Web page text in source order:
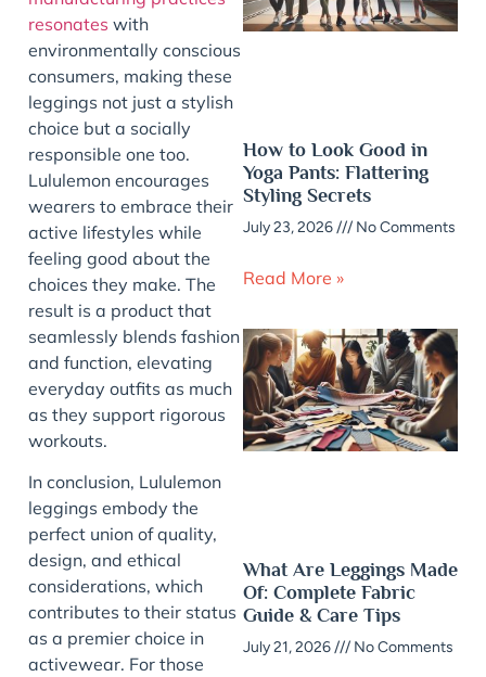
resonates with
environmentally conscious
consumers, making these
leggings not just a stylish
choice but a socially
responsible one too.
Lululemon encourages
wearers to embrace their
active lifestyles while
feeling good about the
choices they make. The
result is a product that
seamlessly blends fashion
and function, elevating
everyday outfits as much
as they support rigorous
workouts.
In conclusion, Lululemon
leggings embody the
perfect union of quality,
design, and ethical
considerations, which
contributes to their status
as a premier choice in
activewear. For those
How to Look Good in
Yoga Pants: Flattering
Styling Secrets
July 23, 2026 No Comments
Read More »
What Are Leggings Made
Of: Complete Fabric
Guide & Care Tips
July 21, 2026 No Comments